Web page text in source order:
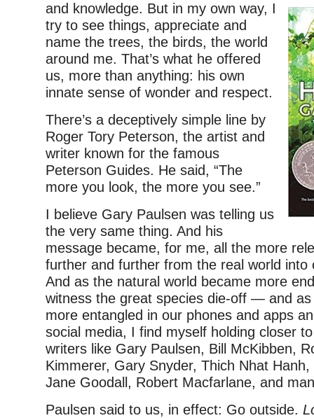
and knowledge. But in my own way, I
try to see things, appreciate and
name the trees, the birds, the world
around me. That’s what he offered
us, more than anything: his own
innate sense of wonder and respect.
There’s a deceptively simple line by
Roger Tory Peterson, the artist and
writer known for the famous
Peterson Guides. He said, “The
more you look, the more you see.”
I believe Gary Paulsen was telling us
the very same thing. And his
message became, for me, all the more
further and further from the real world into
And as the natural world became more
witness the great species die-off — and as
more entangled in our phones and apps
social media, I find myself holding closer
writers like Gary Paulsen, Bill McKibben,
Kimmerer, Gary Snyder, Thich Nhat
Jane Goodall, Robert Macfarlane, and
Paulsen said to us, in effect: Go outside.